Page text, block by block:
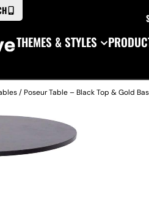
THEMES & STYLES
/ Poseur Table – Black Top & Gold